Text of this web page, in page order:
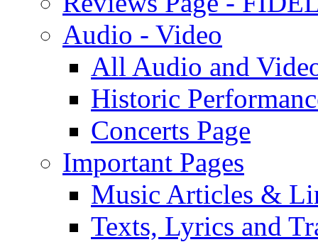
Audio - Video
All Audio and
Historic
Concerts Page
Important Pages
Music Articles &
Texts, Lyrics and